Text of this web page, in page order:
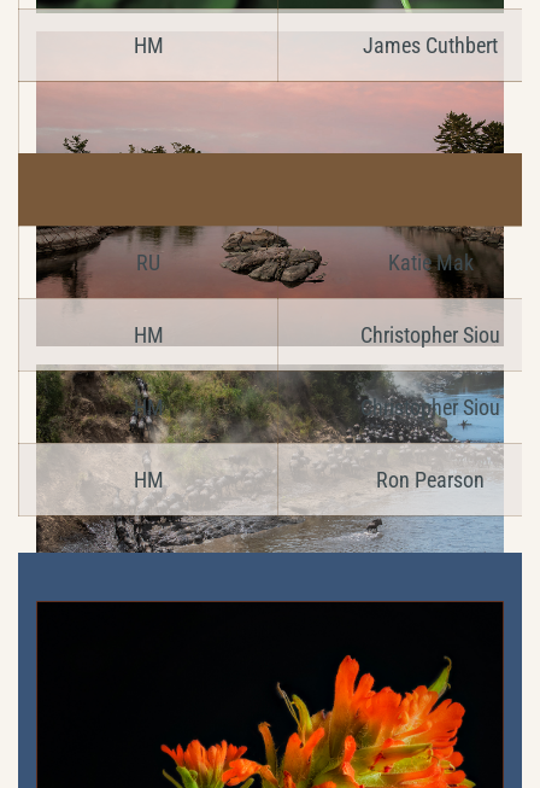
HM James Cuthbert
RU Katie Mak
HM Christopher Siou
HM Christopher Siou
HM Ron Pearson